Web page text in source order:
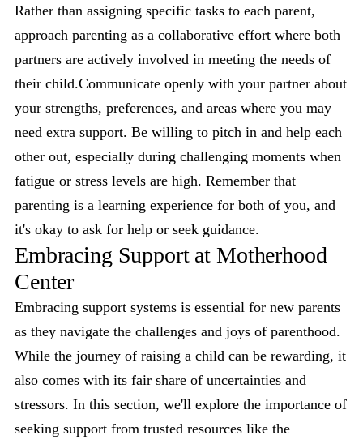
Rather than assigning specific tasks to each parent,
approach parenting as a collaborative effort where both
partners are actively involved in meeting the needs of
their child.Communicate openly with your partner about
your strengths, preferences, and areas where you may
need extra support. Be willing to pitch in and help each
other out, especially during challenging moments when
fatigue or stress levels are high. Remember that
parenting is a learning experience for both of you, and
it's okay to ask for help or seek guidance.
Embracing Support at Motherhood
Center
Embracing support systems is essential for new parents
as they navigate the challenges and joys of parenthood.
While the journey of raising a child can be rewarding, it
also comes with its fair share of uncertainties and
stressors. In this section, we'll explore the importance of
seeking support from trusted resources like the